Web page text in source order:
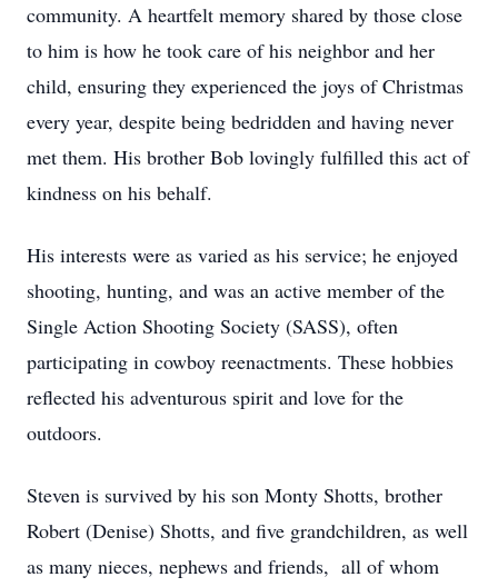
community. A heartfelt memory shared by those close
to him is how he took care of his neighbor and her
child, ensuring they experienced the joys of Christmas
every year, despite being bedridden and having never
met them. His brother Bob lovingly fulfilled this act of
kindness on his behalf.
His interests were as varied as his service; he enjoyed
shooting, hunting, and was an active member of the
Single Action Shooting Society (SASS), often
participating in cowboy reenactments. These hobbies
reflected his adventurous spirit and love for the
outdoors.
Steven is survived by his son Monty Shotts, brother
Robert (Denise) Shotts, and five grandchildren, as well
as many nieces, nephews and friends, all of whom